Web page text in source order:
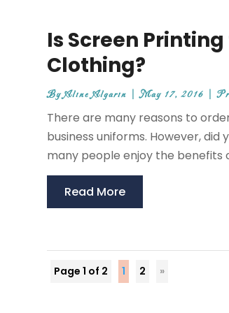
Is Screen
Clothing?
ByAline Algarin |May 17, 2016 |
There are many reasons to
business uniforms. However,
many people enjoy the benefits
Read More
Page 1 of 2 1 2 »